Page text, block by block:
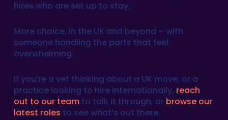
hires who are set up to stay.
More choice, in the UK and beyond – with
someone handling the parts that feel
overwhelming.
If you’re a vet thinking about a UK move, or a
practice looking to hire internationally, reach
out to our teamto talk it through, or browse our
latest roles to see what’s out there.